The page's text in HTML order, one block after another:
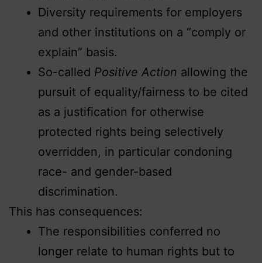
Diversity requirements for employers
and other institutions on a “comply or
explain” basis.
So-called Positive Action allowing the
pursuit of equality/fairness to be cited
as a justification for otherwise
protected rights being selectively
overridden, in particular condoning
race- and gender-based
discrimination.
This has consequences:
The responsibilities conferred no
longer relate to human rights but to